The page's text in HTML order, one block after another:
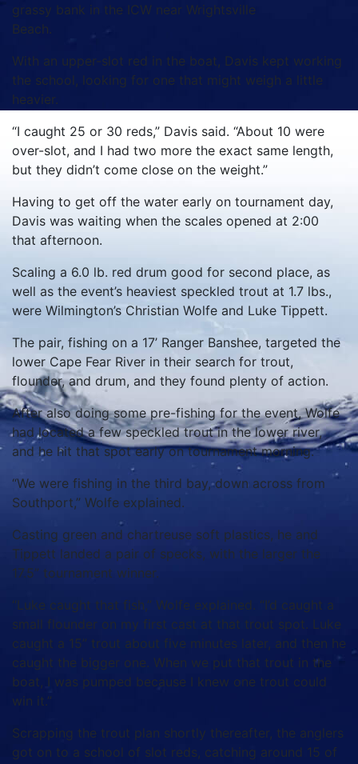
grassy bank in the ICW near Wrightsville
Beach.
With an upper-slot red in the boat, Davis kept working
the school, looking for one that might weigh a little
heavier.
“I caught 25 or 30 reds,” Davis said. “About 10 were
over-slot, and I had two more the exact same length,
but they didn’t come close on the weight.”
Having to get off the water early on tournament day,
Davis was waiting when the scales opened at 2:00
that afternoon.
Scaling a 6.0 lb. red drum good for second place, as
well as the event’s heaviest speckled trout at 1.7 lbs.,
were Wilmington’s Christian Wolfe and Luke Tippett.
The pair, fishing on a 17’ Ranger Banshee, targeted the
lower Cape Fear River in their search for trout,
flounder, and drum, and they found plenty of action.
After also doing some pre-fishing for the event, Wolfe
had located a few speckled trout in the lower river,
and he hit that spot early on tournament morning.
“We were fishing in the third bay, down across from
Southport,” Wolfe explained.
Casting green and chartreuse soft plastics, he and
Tippett landed a pair of specks, with the larger the
17.5” tournament winner.
“Luke caught that fish,” Wolfe explained. “I’d caught a
small flounder on my first cast at that trout spot. Luke
caught a 15” trout about five minutes later, and then he
caught the bigger one. When we put that trout in the
boat, I was pumped because I knew one trout could
win it.”
Scrapping the trout plan shortly thereafter, the anglers
got on to a school of slot reds, catching around 15 of